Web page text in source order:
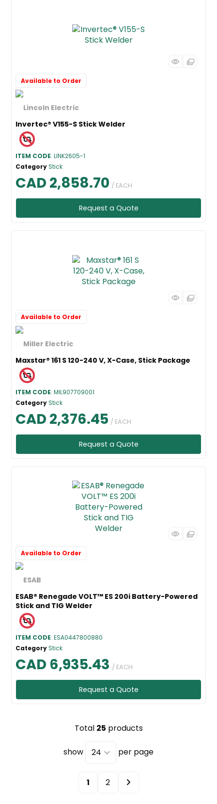
Invertec® V155-S Stick Welder
ITEM CODE: LINK2605-1
Available to Order
CategoryStick
CAD 2,858.70 / EACH
Request a Quote
Maxstar® 161 S 120-240 V, X-Case, Stick Package
ITEM CODE: MIL907709001
Available to Order
CategoryStick
CAD 2,376.45 / EACH
Request a Quote
ESAB® Renegade VOLT™ ES 200i Battery-Powered
Stick and TIG Welder
ITEM CODE: ESA0447800880
Available to Order
CategoryStick
CAD 6,935.43 / EACH
Request a Quote
Total 25 products
show per page
1 2